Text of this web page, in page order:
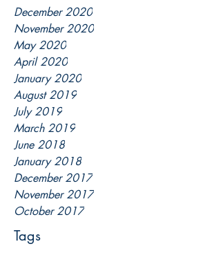
December 2020
November 2020
May 2020
April 2020
January 2020
August 2019
July 2019
March 2019
June 2018
January 2018
December 2017
November 2017
October 2017
Tags